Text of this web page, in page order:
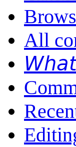
All
𝘞𝘩𝘢𝘵